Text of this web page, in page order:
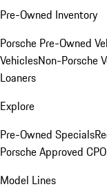
Pre-Owned Inventory
Porsche Pre-Owned
VehiclesNon-Porsche
Loaners
Explore
Pre-Owned Specials
Porsche Approved
Model Lines